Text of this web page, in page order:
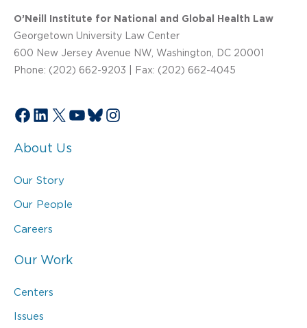
O’Neill Institute for National and Global Health Law
Georgetown University Law Center
600 New Jersey Avenue NW, Washington, DC 20001
Phone: (202) 662-9203 | Fax: (202) 662-4045
Facebook
LinkedIn
X YouTube
Bluesky
Instagram
About Us
Our Story
Our People
Careers
Our Work
Centers
Issues